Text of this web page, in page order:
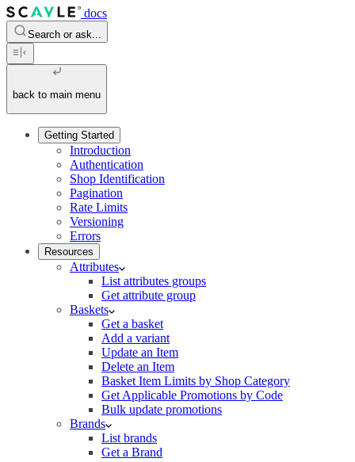
docs
Search or ask...
back to main menu
Getting Started
Introduction
Authentication
Shop Identification
Pagination
Rate Limits
Versioning
Errors
Resources
Attributes
List attributes groups
Get attribute group
Baskets
Get a basket
Add a variant
Update an Item
Delete an Item
Basket Item Limits by Shop Category
Get Applicable Promotions by Code
Bulk update promotions
Brands
List brands
Get a Brand